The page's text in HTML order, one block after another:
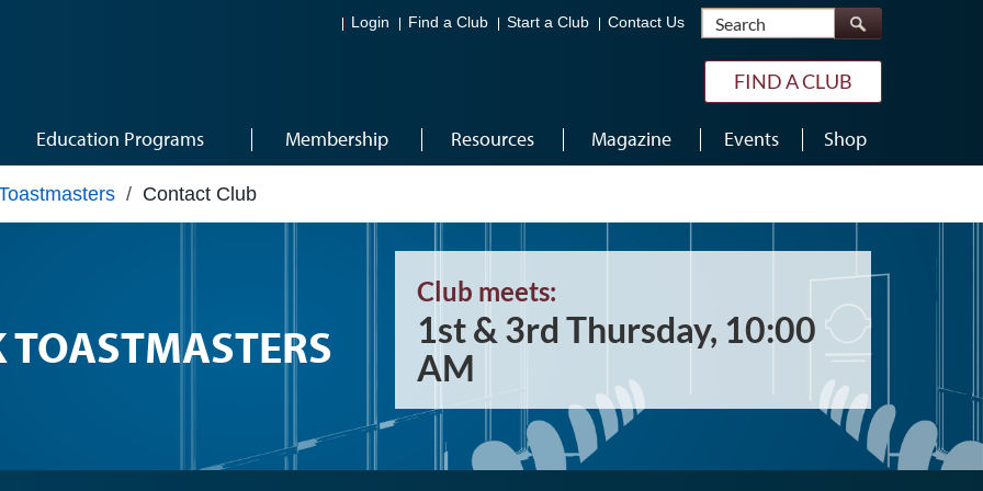
Login Find a Club Start a Club Contact Us Search
FIND A CLUB
Education Programs Membership Resources Magazine Events Shop
/ Contact Club
Club meets:
1st & 3rd Thursday, 10:00
AM